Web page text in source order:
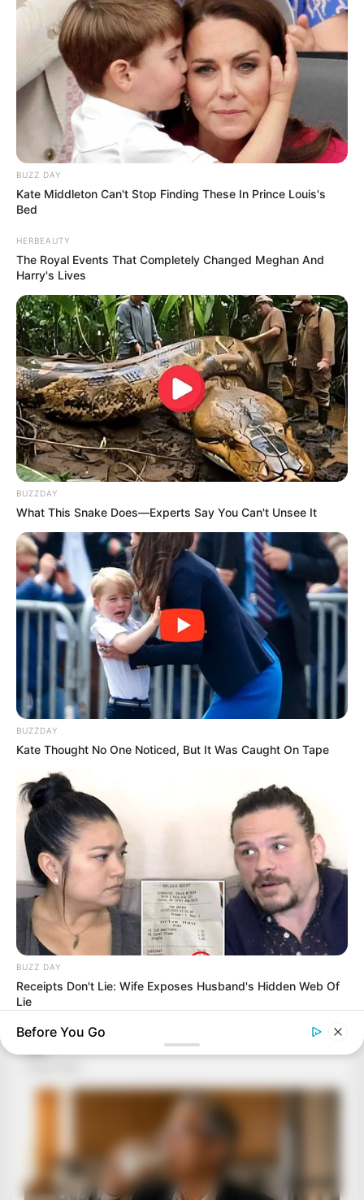
BUZZ DAY
Kate Middleton Can't Stop Finding These In Prince Louis's
Bed
HERBEAUTY
The Royal Events That Completely Changed Meghan And
Harry's Lives
BUZZDAY
What This Snake Does—Experts Say You Can't Unsee It
BUZZDAY
Kate Thought No One Noticed, But It Was Caught On Tape
BUZZ DAY
Receipts Don't Lie: Wife Exposes Husband's Hidden Web Of
Lie
Before You Go